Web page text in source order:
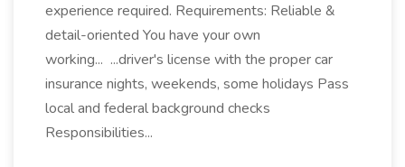
experience required. Requirements: Reliable &
detail-oriented You have your own
working... ...driver's license with the proper car
insurance nights, weekends, some holidays Pass
local and federal background checks
Responsibilities...